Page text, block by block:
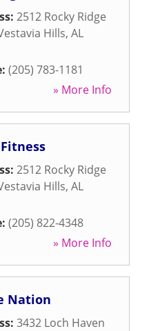
2512 Rocky Ridge
Hills, AL
(205) 783-1181
» More Info
2512 Rocky Ridge
Hills, AL
(205) 822-4348
» More Info
Nation
3432 Loch Haven